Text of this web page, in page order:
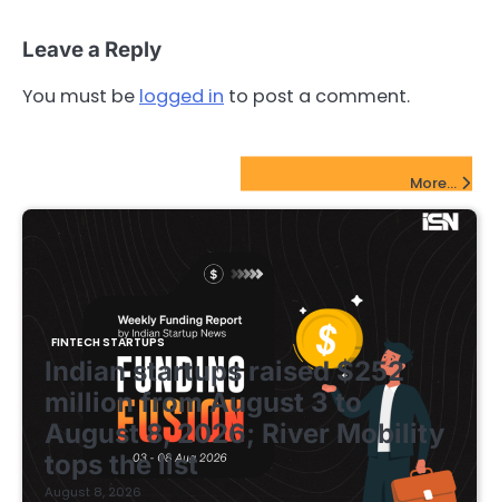
Leave a Reply
You must be logged in to post a comment.
More...
FINTECH STARTUPS
Indian startups raised $252
million from August 3 to
August 8, 2026; River Mobility
tops the list
August 8, 2026